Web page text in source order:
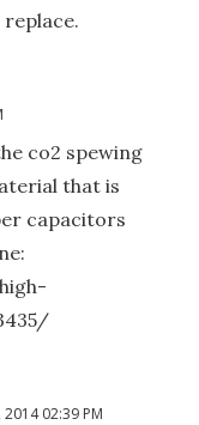
co2 spewing
that is
capacitors
2014 02:39 PM